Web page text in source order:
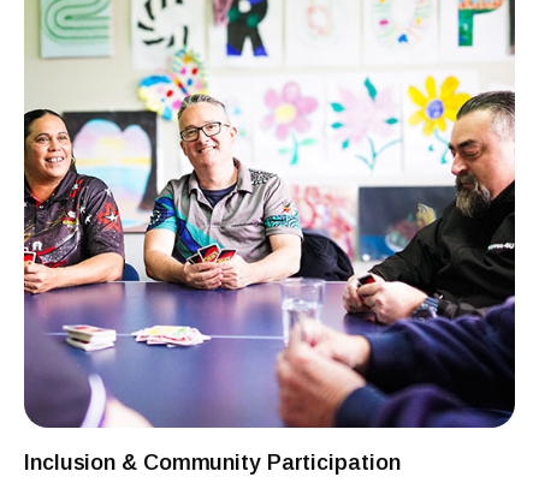
Inclusion & Community Participation